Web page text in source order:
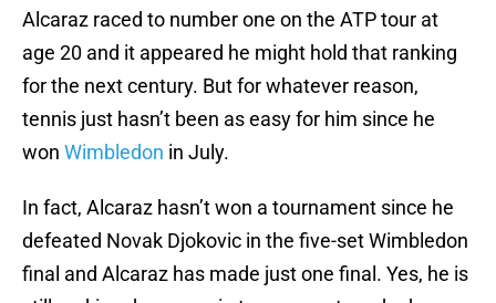
Alcaraz raced to number one on the ATP tour at
age 20 and it appeared he might hold that ranking
for the next century. But for whatever reason,
tennis just hasn’t been as easy for him since he
won Wimbledon in July.
In fact, Alcaraz hasn’t won a tournament since he
defeated Novak Djokovic in the five-set Wimbledon
final and Alcaraz has made just one final. Yes, he is